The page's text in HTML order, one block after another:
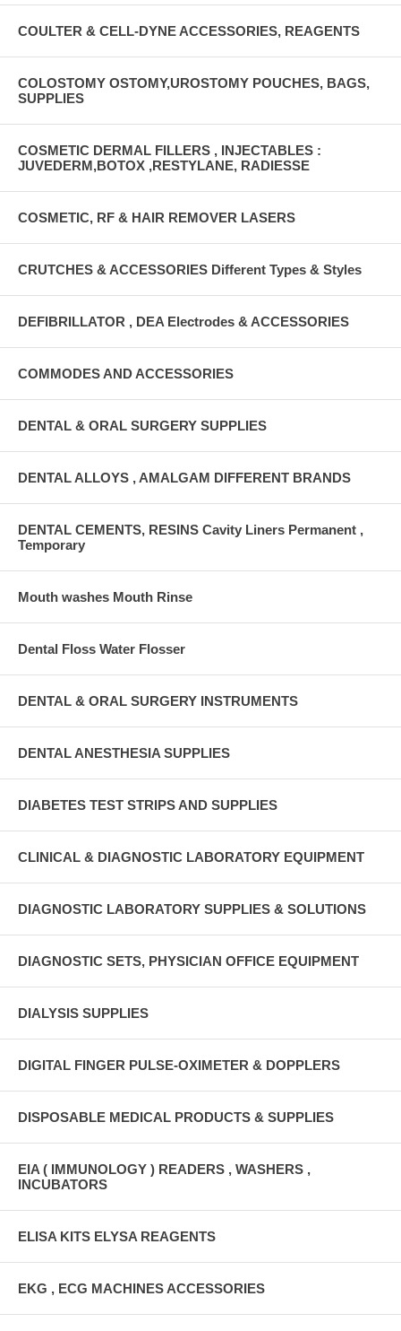
COULTER & CELL-DYNE ACCESSORIES, REAGENTS
COLOSTOMY OSTOMY,UROSTOMY POUCHES, BAGS,
SUPPLIES
COSMETIC DERMAL FILLERS , INJECTABLES :
JUVEDERM,BOTOX ,RESTYLANE, RADIESSE
COSMETIC, RF & HAIR REMOVER LASERS
CRUTCHES & ACCESSORIES Different Types & Styles
DEFIBRILLATOR , DEA Electrodes & ACCESSORIES
COMMODES AND ACCESSORIES
DENTAL & ORAL SURGERY SUPPLIES
DENTAL ALLOYS , AMALGAM DIFFERENT BRANDS
DENTAL CEMENTS, RESINS Cavity Liners Permanent ,
Temporary
Mouth washes Mouth Rinse
Dental Floss Water Flosser
DENTAL & ORAL SURGERY INSTRUMENTS
DENTAL ANESTHESIA SUPPLIES
DIABETES TEST STRIPS AND SUPPLIES
CLINICAL & DIAGNOSTIC LABORATORY EQUIPMENT
DIAGNOSTIC LABORATORY SUPPLIES & SOLUTIONS
DIAGNOSTIC SETS, PHYSICIAN OFFICE EQUIPMENT
DIALYSIS SUPPLIES
DIGITAL FINGER PULSE-OXIMETER & DOPPLERS
DISPOSABLE MEDICAL PRODUCTS & SUPPLIES
EIA ( IMMUNOLOGY ) READERS , WASHERS ,
INCUBATORS
ELISA KITS ELYSA REAGENTS
EKG , ECG MACHINES ACCESSORIES